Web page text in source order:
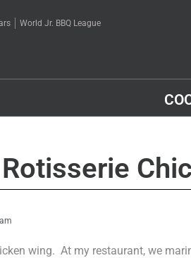
World Jr. BBQ League
Rotisserie
wing. At my restaurant, we